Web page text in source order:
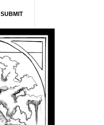
SUBMIT